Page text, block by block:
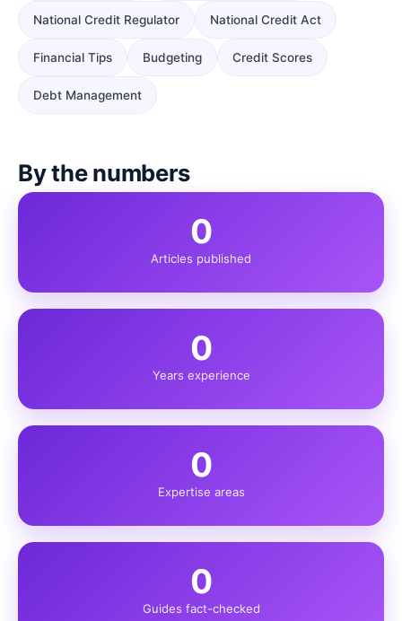
National Credit Regulator National Credit Act
Financial Tips Budgeting Credit Scores
Debt Management
By the numbers
0
Articles published
0
Years experience
0
Expertise areas
0
Guides fact-checked